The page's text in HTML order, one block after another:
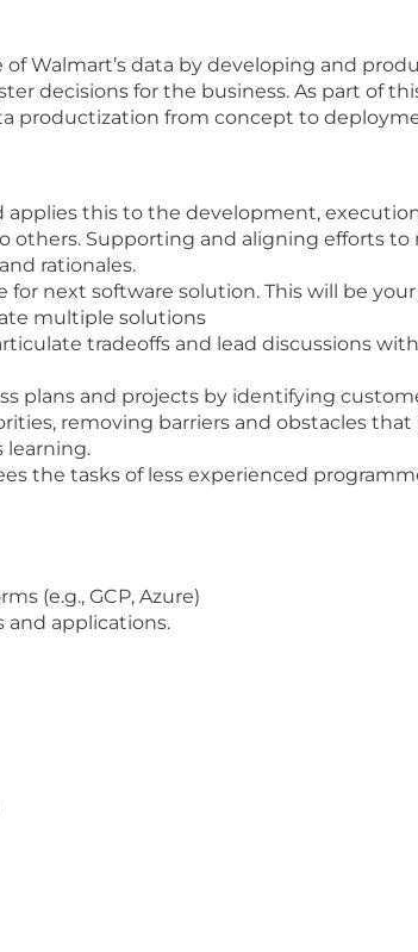
Walmart’s data by developing and
decisions for the business. As part of
productization from concept to
this to the development,
others. Supporting and aligning efforts
rationales.
next software solution. This will be
multiple solutions
tradeoffs and lead discussions
plans and projects by identifying
removing barriers and obstacles
learning.
the tasks of less experienced
(e.g., GCP, Azure)
and applications.